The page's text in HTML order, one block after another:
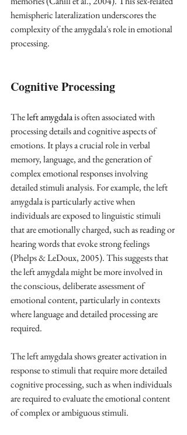
hemispheric lateralization underscores the
complexity of the amygdala's role in emotional
processing.
Cognitive Processing
The left amygdala is often associated with
processing details and cognitive aspects of
emotions. It plays a crucial role in verbal
memory, language, and the generation of
complex emotional responses involving
detailed stimuli analysis. For example, the left
amygdala is particularly active when
individuals are exposed to linguistic stimuli
that are emotionally charged, such as reading or
hearing words that evoke strong feelings
(Phelps & LeDoux, 2005). This suggests that
the left amygdala might be more involved in
the conscious, deliberate assessment of
emotional content, particularly in contexts
where language and detailed processing are
required.
The left amygdala shows greater activation in
response to stimuli that require more detailed
cognitive processing, such as when individuals
are required to evaluate the emotional content
of complex or ambiguous stimuli.